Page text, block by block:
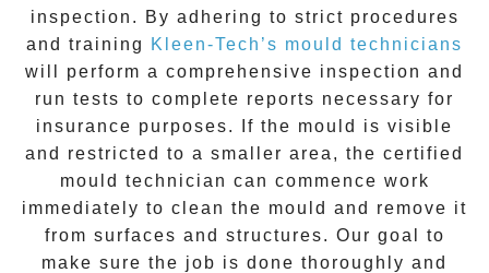
inspection. By adhering to strict procedures
and training
Kleen-Tech’s mould technicians
will perform a comprehensive inspection and
run tests to complete reports necessary for
insurance purposes. If the mould is visible
and restricted to a smaller area, the certified
mould technician can commence work
immediately to clean the mould and remove it
from surfaces and structures. Our goal to
make sure the job is done thoroughly and